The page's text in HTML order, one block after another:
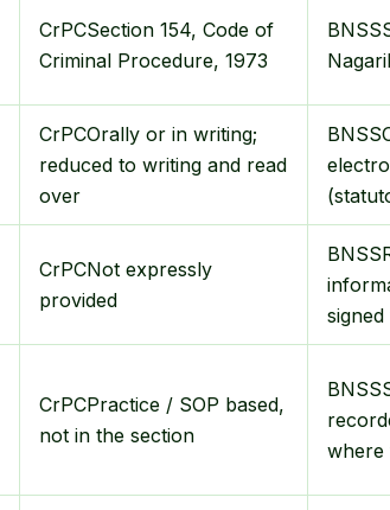
CrPCSection 154, Code of
Criminal Procedure, 1973
BNSS
CrPCOrally or in writing;
reduced to writing and read
over
BNSS
CrPCNot expressly
provided
BNSS
CrPCPractice / SOP based,
not in the section
BNSS
where